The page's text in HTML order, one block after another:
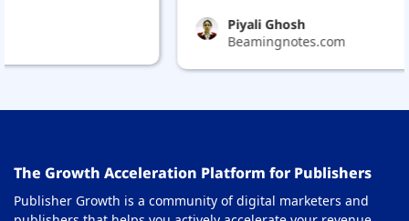
Piyali Ghosh
Beamingnotes.com
The Growth Acceleration Platform for Publishers
Publisher Growth is a community of digital marketers and